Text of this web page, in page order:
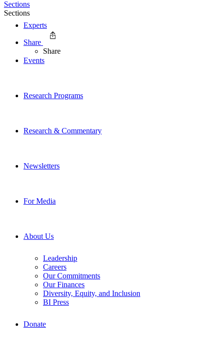
Experts
Events
Research Programs
Research & Commentary
Newsletters
For Media
About Us
Leadership
Careers
Our Commitments
Our Finances
Diversity, Equity, and Inclusion
BI Press
Donate
Sections
Sections
Share
Share